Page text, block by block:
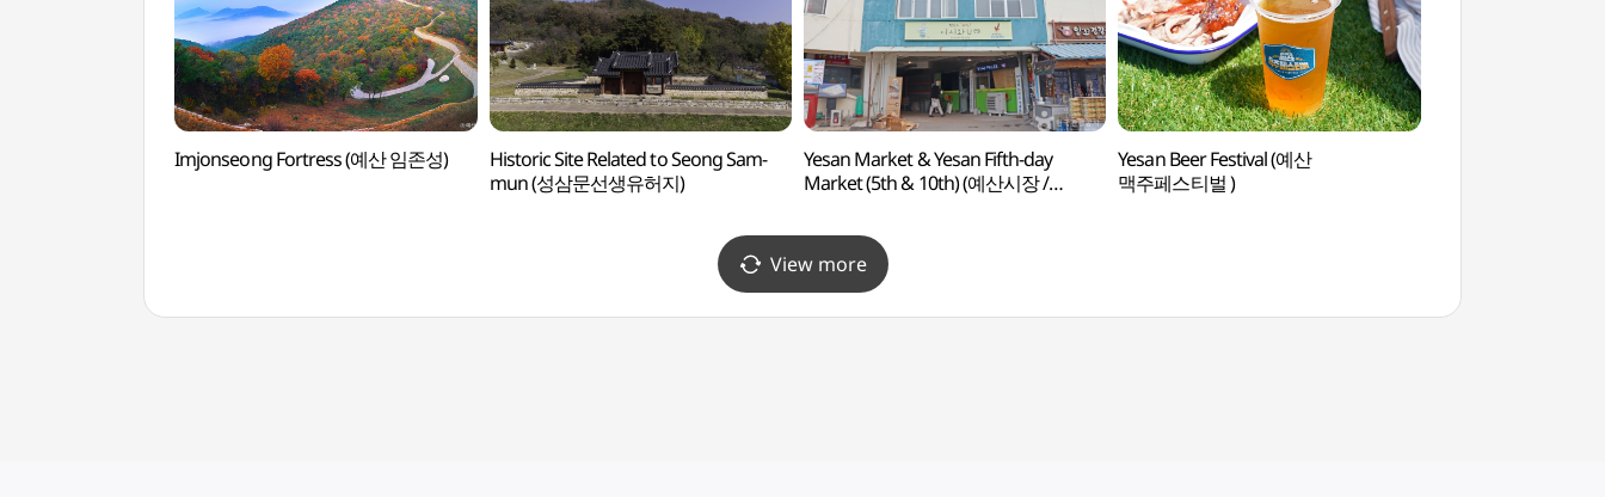
Imjonseong Fortress (예산 임존성)
Historic Site Related to Seong Sam-
mun (성삼문선생유허지)
Yesan Market & Yesan Fifth-day
Market (5th & 10th) (예산시장 /
Yesan Beer Festival (예산
맥주페스티벌 )
View more